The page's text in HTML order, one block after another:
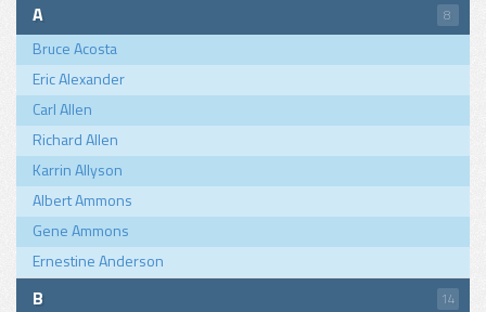
A
8
Bruce Acosta
Eric Alexander
Carl Allen
Richard Allen
Karrin Allyson
Albert Ammons
Gene Ammons
Ernestine Anderson
B 14